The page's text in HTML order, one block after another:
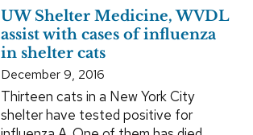
UW Shelter Medicine, WVDL
assist with cases of influenza
in shelter cats
December 9, 2016
Thirteen cats in a New York City
shelter have tested positive for